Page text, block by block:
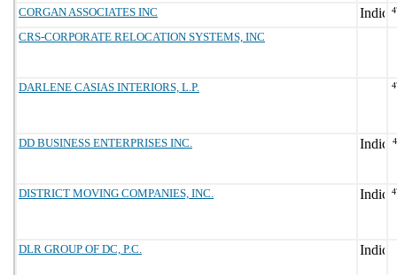
CORGAN ASSOCIATES INC
CRS-CORPORATE RELOCATION SYSTEMS, INC
DARLENE CASIAS INTERIORS, L.P.
DD BUSINESS ENTERPRISES INC.
DISTRICT MOVING COMPANIES, INC.
DLR GROUP OF DC, P.C.